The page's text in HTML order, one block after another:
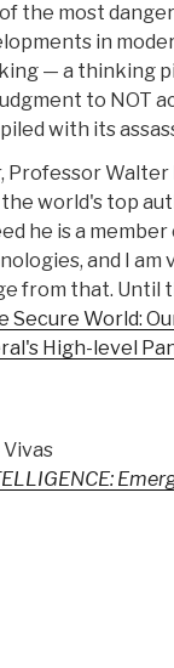
the most
in
— a thinking
to NOT
with its
Professor
the world's top
he is a
and I
from that. Until
Secure World:
High-level